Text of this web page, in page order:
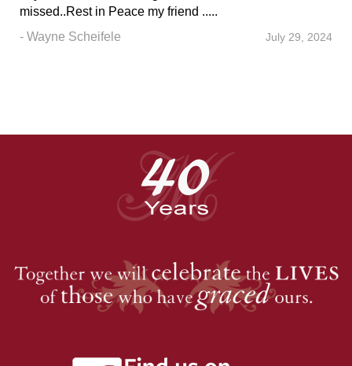
missed..Rest in Peace my friend .....
- Wayne Scheifele
July 29, 2024